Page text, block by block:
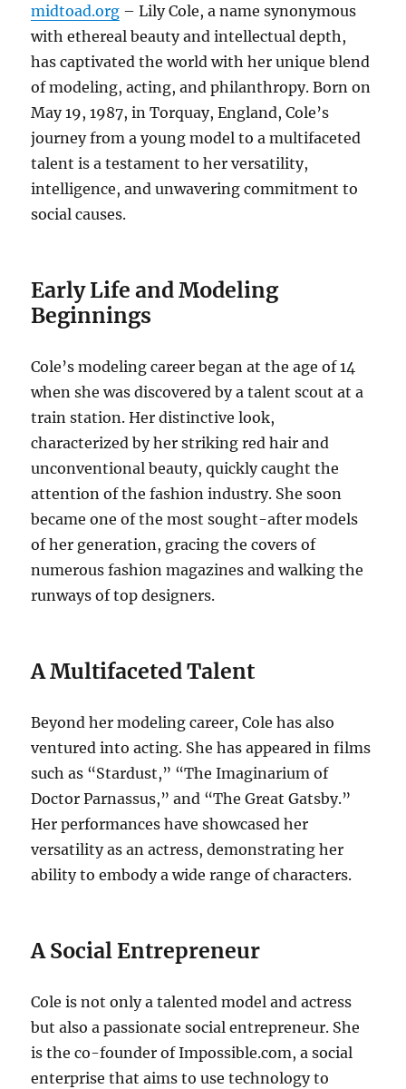
midtoad.org – Lily Cole, a name synonymous
with ethereal beauty and intellectual depth,
has captivated the world with her unique blend
of modeling, acting, and philanthropy. Born on
May 19, 1987, in Torquay, England, Cole’s
journey from a young model to a multifaceted
talent is a testament to her versatility,
intelligence, and unwavering commitment to
social causes.
Early Life and Modeling
Beginnings
Cole’s modeling career began at the age of 14
when she was discovered by a talent scout at a
train station. Her distinctive look,
characterized by her striking red hair and
unconventional beauty, quickly caught the
attention of the fashion industry. She soon
became one of the most sought-after models
of her generation, gracing the covers of
numerous fashion magazines and walking the
runways of top designers.
A Multifaceted Talent
Beyond her modeling career, Cole has also
ventured into acting. She has appeared in films
such as “Stardust,” “The Imaginarium of
Doctor Parnassus,” and “The Great Gatsby.”
Her performances have showcased her
versatility as an actress, demonstrating her
ability to embody a wide range of characters.
A Social Entrepreneur
Cole is not only a talented model and actress
but also a passionate social entrepreneur. She
is the co-founder of Impossible.com, a social
enterprise that aims to use technology to